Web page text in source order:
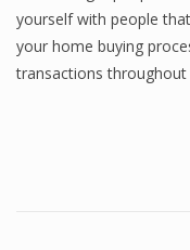
yourself with people
your home buying
transactions throughout